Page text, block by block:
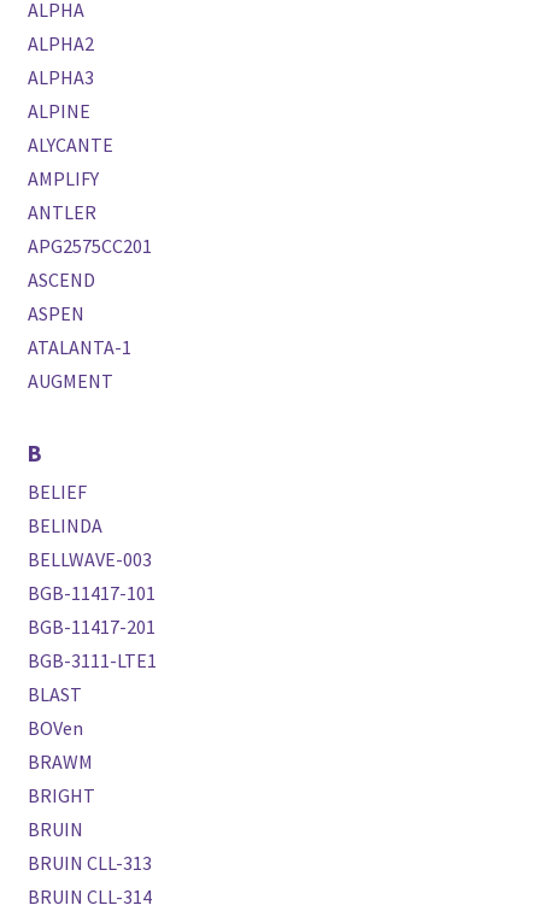
ALPHA
ALPHA2
ALPHA3
ALPINE
ALYCANTE
AMPLIFY
ANTLER
APG2575CC201
ASCEND
ASPEN
ATALANTA-1
AUGMENT
B
BELIEF
BELINDA
BELLWAVE-003
BGB-11417-101
BGB-11417-201
BGB-3111-LTE1
BLAST
BOVen
BRAWM
BRIGHT
BRUIN
BRUIN CLL-313
BRUIN CLL-314